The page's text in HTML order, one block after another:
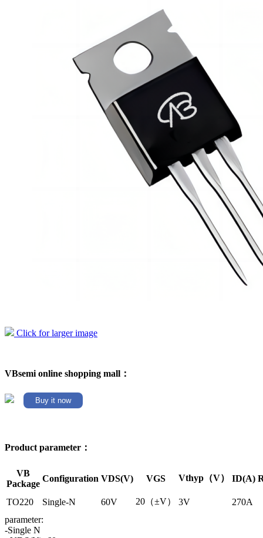
Click for larger image
VBsemi online shopping mall：
Buy it now
Product parameter：
VB
Package
Configuration VDS(V) VGS Vthyp（V） ID(A)
TO220 Single-N 60V 20（±V） 3V
270A
parameter:
-Single N